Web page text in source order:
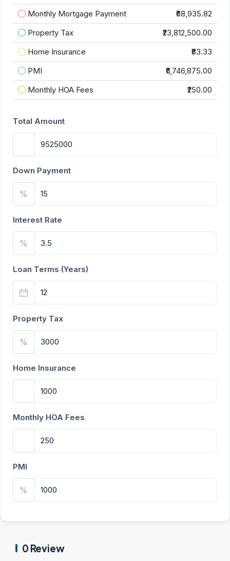
Monthly Mortgage Payment
₹68,935.82
Property Tax
₹23,812,500.00
Home Insurance
₹83.33
PMI
₹6,746,875.00
Monthly HOA Fees
₹250.00
Total Amount
Down Payment
%
Interest Rate
%
Loan Terms (Years)
Property Tax
%
Home Insurance
Monthly HOA Fees
PMI
%
0 Review